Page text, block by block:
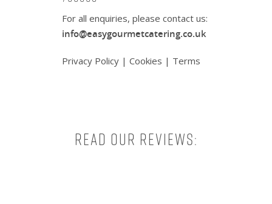
For all enquiries, please contact us:
info@easygourmetcatering.co.uk
Privacy Policy | Cookies | Terms
Read our reviews: